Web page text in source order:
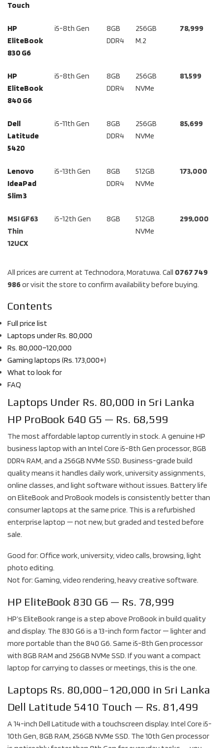
Touch
HP
EliteBook
830 G6
i5-8th Gen
8GB
DDR4
256GB
M.2
78,999
HP
EliteBook
840 G6
i5-8th Gen
8GB
DDR4
256GB
NVMe
81,599
Dell
Latitude
5420
i5-11th Gen
8GB
DDR4
256GB
NVMe
85,699
Lenovo
IdeaPad
Slim 3
i5-13th Gen
8GB
DDR4
512GB
NVMe
173,000
MSI GF63
Thin
12UCX
i5-12th Gen 8GB
512GB
NVMe
299,000
All prices are current at Technodora, Moratuwa. Call 0767 749
986or visit the store to confirm availability before buying.
Contents
Full price list
Laptops under Rs. 80,000
Rs. 80,000–120,000
Gaming laptops (Rs. 173,000+)
What to look for
FAQ
Laptops Under Rs. 80,000 in Sri Lanka
HP ProBook 640 G5 — Rs. 68,599
The most affordable laptop currently in stock. A genuine HP
business laptop with an Intel Core i5-8th Gen processor, 8GB
DDR4 RAM, and a 256GB NVMe SSD. Business-grade build
quality means it handles daily work, university assignments,
online classes, and light software without issues. Battery life
on EliteBook and ProBook models is consistently better than
consumer laptops at the same price. This is a refurbished
enterprise laptop — not new, but graded and tested before
sale.
Good for: Office work, university, video calls, browsing, light
photo editing.
Not for: Gaming, video rendering, heavy creative software.
HP EliteBook 830 G6 — Rs. 78,999
HP’s EliteBook range is a step above ProBook in build quality
and display. The 830 G6 is a 13-inch form factor — lighter and
more portable than the 840 G6. Same i5-8th Gen processor
with 8GB RAM and 256GB NVMe SSD. If you want a compact
laptop for carrying to classes or meetings, this is the one.
Laptops Rs. 80,000–120,000 in Sri Lanka
Dell Latitude 5410 Touch — Rs. 81,499
A 14-inch Dell Latitude with a touchscreen display. Intel Core i5-
10th Gen, 8GB RAM, 256GB NVMe SSD. The 10th Gen processor